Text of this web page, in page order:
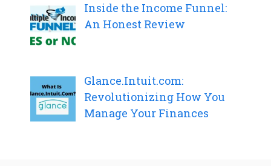
Inside the Income Funnel:
An Honest Review
Glance.Intuit.com:
Revolutionizing How You
Manage Your Finances